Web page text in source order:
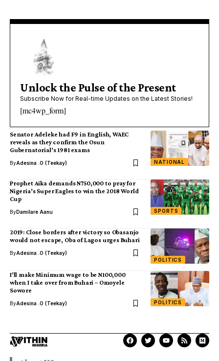
Unlock the Pulse of the Present
Subscribe Now for Real-time Updates on the Latest Stories!
[mc4wp_form]
NATIONAL
Senator Adeleke had F9 in English, WAEC
reveals as they confirm the Osun
Gubernatorial’s 1981 exams
ByAdesina .O (Teekay)
SPORTS
Prophet Aika demands N750,000 to pray for
Nigeria’s Super Eagles to win the 2018 World
Cup
ByDamilare Aanu
POLITICS
2019: Close borders after victory so Obasanjo
would not escape, Oba of Lagos urges Buhari
ByAdesina .O (Teekay)
POLITICS
I’ll make Minimum wage to be N100,000
when I take over from Buhari – Omoyele
Sowore
ByAdesina .O (Teekay)